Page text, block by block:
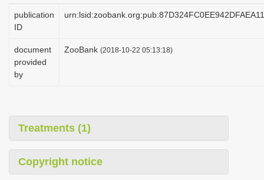
o
publication
ID
document
provided
by
ZooBank (2018-10-22 05:13:18)
Treatments (1)
Copyright notice